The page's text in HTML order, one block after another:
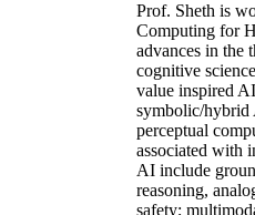
Prof. Sheth is
Computing for
advances in the
cognitive
value inspired
symbolic/hybrid
perceptual
associated with
AI include
reasoning,
safety;